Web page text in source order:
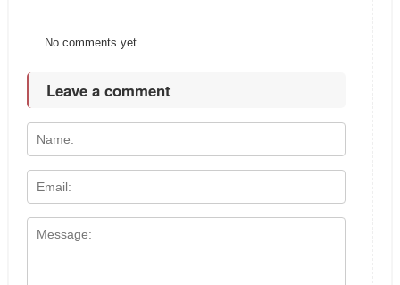
No comments yet.
Leave a comment